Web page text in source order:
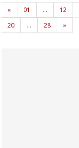
«
01 … 12
20
… 28 »